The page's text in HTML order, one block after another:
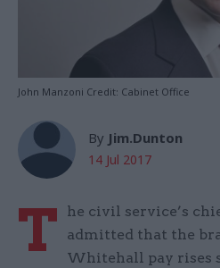
John Manzoni Credit: Cabinet Office
By Jim.Dunton
14 Jul 2017
T
he civil service’s
admitted that the
Whitehall pay rises